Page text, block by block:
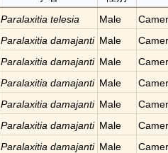
Paralaxitia telesia Male
Paralaxitia damajanti Male
Paralaxitia damajanti Male
Paralaxitia damajanti Male
Paralaxitia damajanti Male
Paralaxitia damajanti Male
Paralaxitia damajanti Male